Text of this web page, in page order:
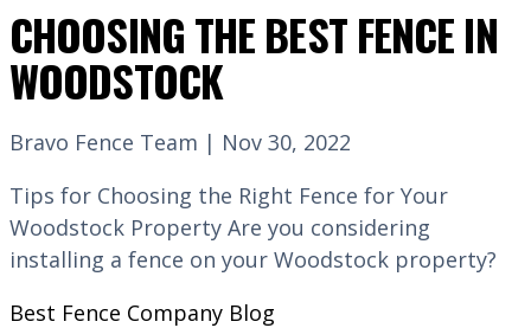
CHOOSING THE BEST FENCE IN
WOODSTOCK
Bravo Fence Team | Nov 30, 2022
Tips for Choosing the Right Fence for Your
Woodstock Property Are you considering
installing a fence on your Woodstock property?
Best Fence Company Blog